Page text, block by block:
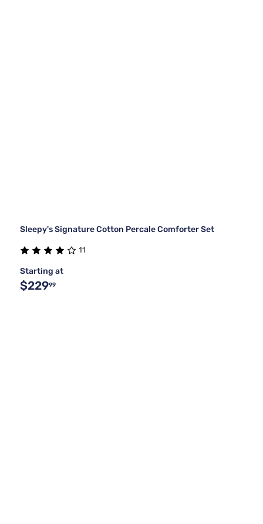
Sleepy's Signature Cotton Percale Comforter Set
11
Starting at
$22999